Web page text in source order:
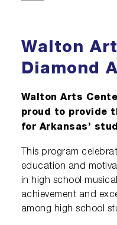
Resident
Sensory
College
Walton
Diamond
Walton Arts
proud to provide
for Arkansas’
This program
education and
in high school
achievement and
among high school